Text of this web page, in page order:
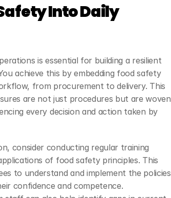
Into Daily
is essential for building a resilient
achieve this by embedding food safety
from procurement to delivery. This
are not just procedures but are woven
every decision and action taken by
consider conducting regular training
of food safety principles. This
to understand and implement the policies
confidence and competence.